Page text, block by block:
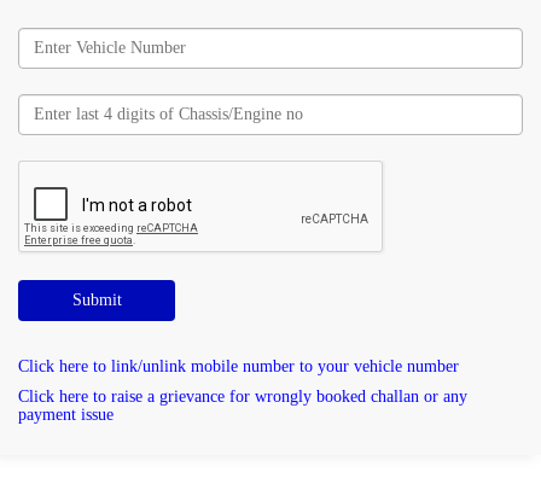
Submit
Click here to link/unlink mobile number to your vehicle number
Click here to raise a grievance for wrongly booked challan or any
payment issue